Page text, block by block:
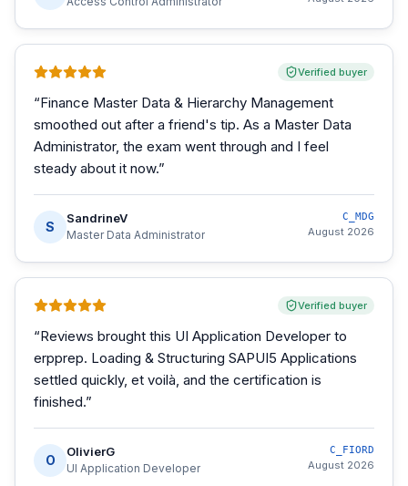
Verified buyer
“Finance Master Data & Hierarchy Management
smoothed out after a friend's tip. As a Master Data
Administrator, the exam went through and I feel
steady about it now.”
S
SandrineV
Master Data Administrator
C_MDG
August 2026
Verified buyer
“Reviews brought this UI Application Developer to
erpprep. Loading & Structuring SAPUI5 Applications
settled quickly, et voilà, and the certification is
finished.”
O
OlivierG
UI Application Developer
C_FIORD
August 2026